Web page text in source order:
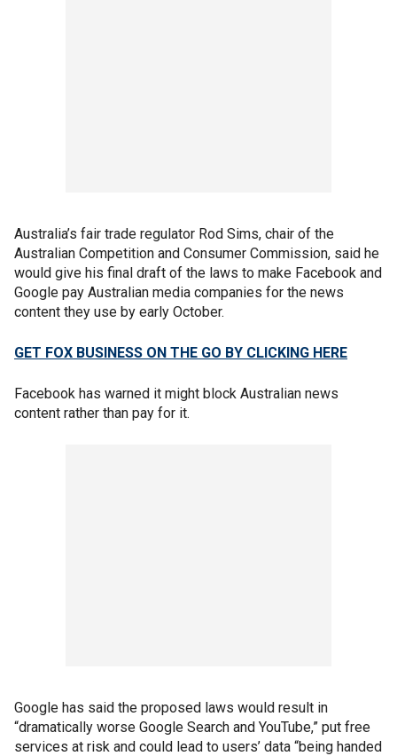
Australia’s fair trade regulator Rod Sims, chair of the
Australian Competition and Consumer Commission, said he
would give his final draft of the laws to make Facebook and
Google pay Australian media companies for the news
content they use by early October.
GET FOX BUSINESS ON THE GO BY CLICKING HERE
Facebook has warned it might block Australian news
content rather than pay for it.
Google has said the proposed laws would result in
“dramatically worse Google Search and YouTube,” put free
services at risk and could lead to users’ data “being handed